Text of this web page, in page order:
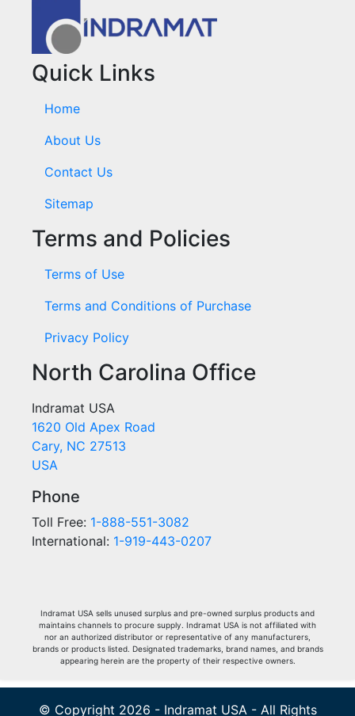
Quick Links
Home
About Us
Contact Us
Sitemap
Terms and Policies
Terms of Use
Terms and Conditions of Purchase
Privacy Policy
North Carolina Office
Indramat USA
1620 Old Apex Road
Cary, NC 27513
USA
Phone
Toll Free: 1-888-551-3082
International: 1-919-443-0207
Indramat USA sells unused surplus and pre-owned surplus products and
maintains channels to procure supply. Indramat USA is not affiliated with
nor an authorized distributor or representative of any manufacturers,
brands or products listed. Designated trademarks, brand names, and brands
appearing herein are the property of their respective owners.
© Copyright 2026 - Indramat USA - All Rights